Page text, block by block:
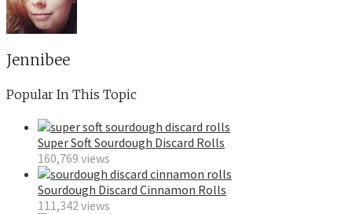
Jennibee
Popular In This Topic
Super Soft Sourdough Discard Rolls
160,769 views
Sourdough Discard Cinnamon Rolls
111,342 views